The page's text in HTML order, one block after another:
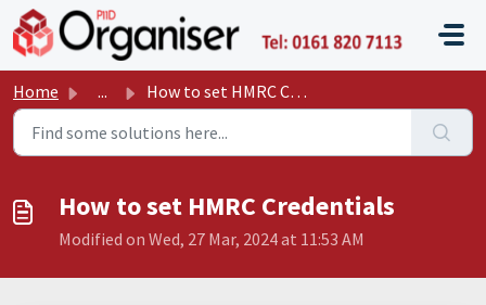
Skip to main content
P11D
Home ... How to set HMRC Credentials
How to set HMRC Credentials
Modified on Wed, 27 Mar, 2024 at 11:53 AM